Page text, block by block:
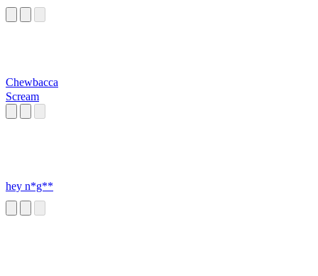
Chewbacca
Scream
hey n*g**